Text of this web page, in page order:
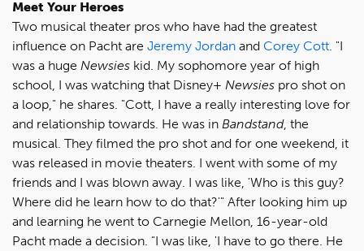
Meet Your Heroes
Two musical theater pros who have had the greatest
influence on Pacht are Jeremy Jordan and Corey Cott . "I
was a huge Newsies kid. My sophomore year of high
school, I was watching that Disney+ Newsies pro shot on
a loop," he shares. "Cott, I have a really interesting love for
and relationship towards. He was in Bandstand, the
musical. They filmed the pro shot and for one weekend, it
was released in movie theaters. I went with some of my
friends and I was blown away. I was like, 'Who is this guy?
Where did he learn how to do that?'" After looking him up
and learning he went to Carnegie Mellon, 16-year-old
Pacht made a decision. "I was like, 'I have to go there. He